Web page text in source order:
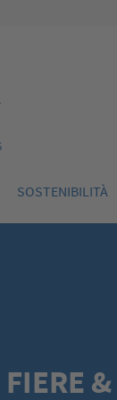
SOSTENIBILITÀ
FIERE